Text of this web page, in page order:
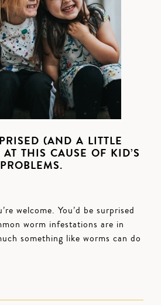
(AND A LITTLE
THIS CAUSE OF KID’S
welcome. You’d be surprised
worm infestations are in
something like worms can do